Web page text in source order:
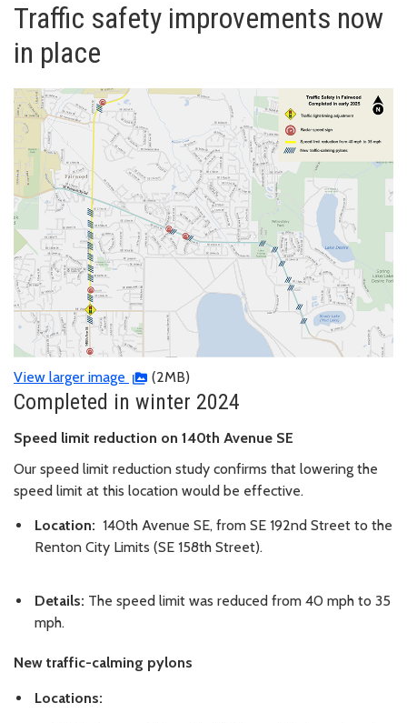
Traffic safety improvements now
in place
View larger image (2MB)
Completed in winter 2024
Speed limit reduction on 140th Avenue SE
Our speed limit reduction study confirms that lowering the
speed limit at this location would be effective.
Location: 140th Avenue SE, from SE 192nd Street to the
Renton City Limits (SE 158th Street).
Details: The speed limit was reduced from 40 mph to 35
mph.
New traffic-calming pylons
Locations: